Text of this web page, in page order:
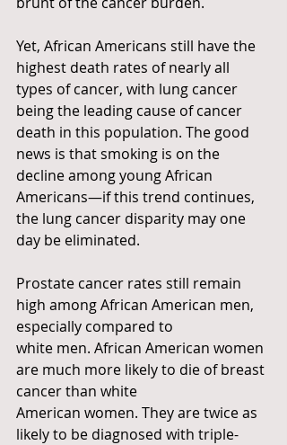
Yet, African Americans still have the
highest death rates of nearly all
types of cancer, with lung cancer
being the leading cause of cancer
death in this population. The good
news is that smoking is on the
decline among young African
Americans—if this trend continues,
the lung cancer disparity may one
day be eliminated.
Prostate cancer rates still remain
high among African American men,
especially compared to
white men. African American women
are much more likely to die of breast
cancer than white
American women. They are twice as
likely to be diagnosed with triple-